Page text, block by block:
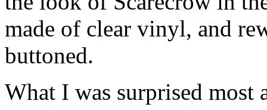
made of clear vinyl, and
buttoned.
What I was surprised most